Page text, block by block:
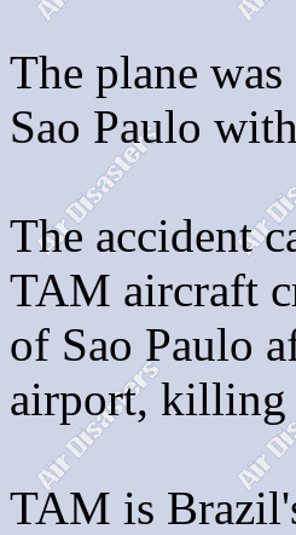
The plane
Sao Paulo
The accident
TAM aircraft
of Sao Paulo
airport, killing
TAM is